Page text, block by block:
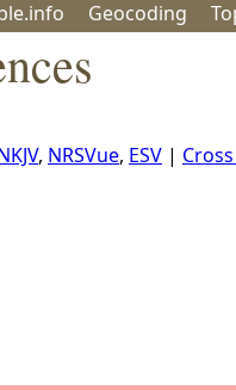
Geocoding
, NRSVue, ESV |